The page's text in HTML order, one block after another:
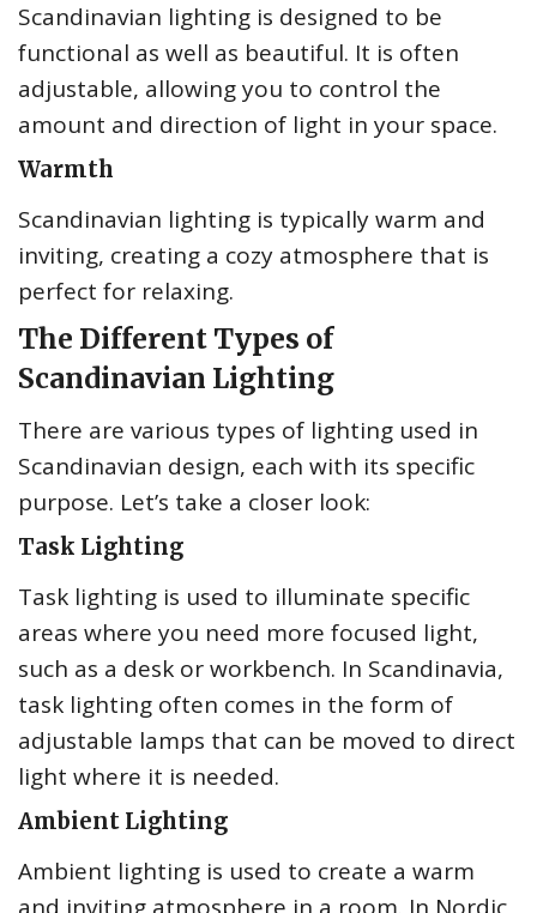
Scandinavian lighting is designed to be
functional as well as beautiful. It is often
adjustable, allowing you to control the
amount and direction of light in your space.
Warmth
Scandinavian lighting is typically warm and
inviting, creating a cozy atmosphere that is
perfect for relaxing.
The Different Types of
Scandinavian Lighting
There are various types of lighting used in
Scandinavian design, each with its specific
purpose. Let’s take a closer look:
Task Lighting
Task lighting is used to illuminate specific
areas where you need more focused light,
such as a desk or workbench. In Scandinavia,
task lighting often comes in the form of
adjustable lamps that can be moved to direct
light where it is needed.
Ambient Lighting
Ambient lighting is used to create a warm